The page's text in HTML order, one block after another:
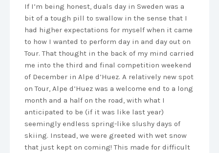
If I’m being honest, duals day in Sweden was a
bit of a tough pill to swallow in the sense that I
had higher expectations for myself when it came
to how I wanted to perform day in and day out on
Tour. That thought in the back of my mind carried
me into the third and final competition weekend
of December in Alpe d’Huez. A relatively new spot
on Tour, Alpe d’Huez was a welcome end to a long
month and a half on the road, with what I
anticipated to be (if it was like last year)
seemingly endless spring-like slushy days of
skiing. Instead, we were greeted with wet snow
that just kept on coming! This made for difficult